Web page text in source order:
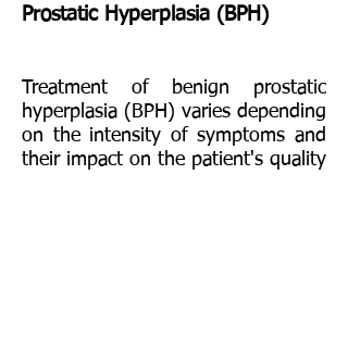
Prostatic Hyperplasia (BPH)
Treatment of benign prostatic
hyperplasia (BPH) varies depending
on the intensity of symptoms and
their impact on the patient's quality